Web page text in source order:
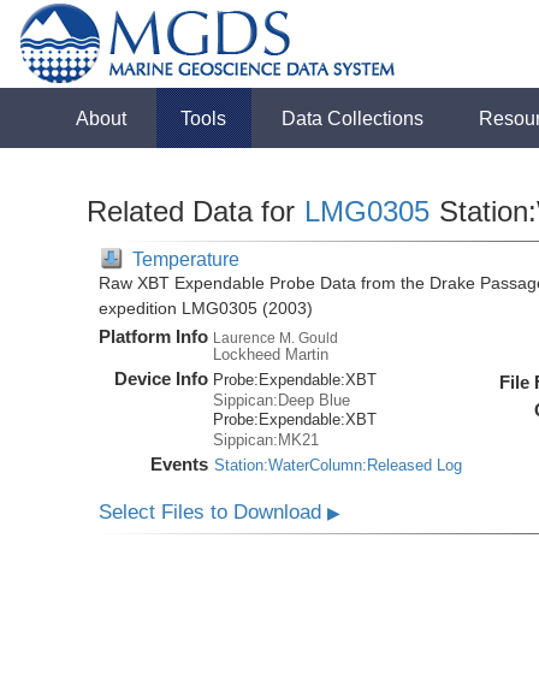
About Tools Data Collections
Related Data for LMG0305
Temperature
Raw XBT Expendable Probe Data from the Drake
expedition LMG0305 (2003)
Platform Info Laurence M. Gould
Lockheed Martin
Device Info Probe: Expendable:XBT
Sippican:Deep Blue
Probe: Expendable:XBT
Sippican:MK21
Events Station:WaterColumn:Released Log
File
Select Files to Download▶